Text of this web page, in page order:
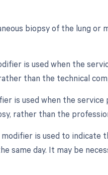
biopsy of the lung or
is used when the
than the technical
is used when the
rather than the
is used to
same day. It may be